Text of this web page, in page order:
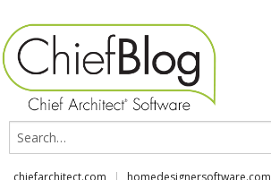
chiefarchitect.com homedesignersoftware.com